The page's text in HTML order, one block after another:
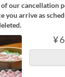
our cancellation
you arrive as
¥